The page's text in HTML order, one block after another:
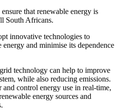
that renewable energy is
South Africans.
innovative technologies to
and minimise its dependence
technology can help to improve
while also reducing emissions.
control energy use in real-time,
energy sources and